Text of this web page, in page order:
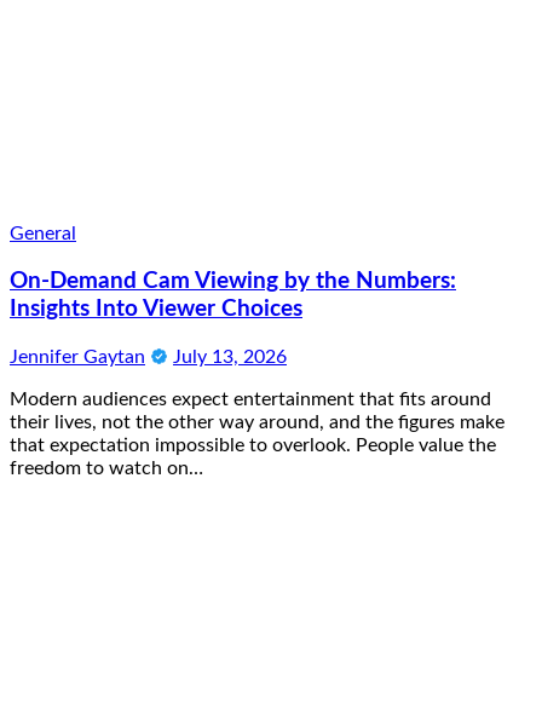
General
On-Demand Cam Viewing by the Numbers:
Insights Into Viewer Choices
Jennifer Gaytan July 13, 2026
Modern audiences expect entertainment that fits around
their lives, not the other way around, and the figures make
that expectation impossible to overlook. People value the
freedom to watch on…